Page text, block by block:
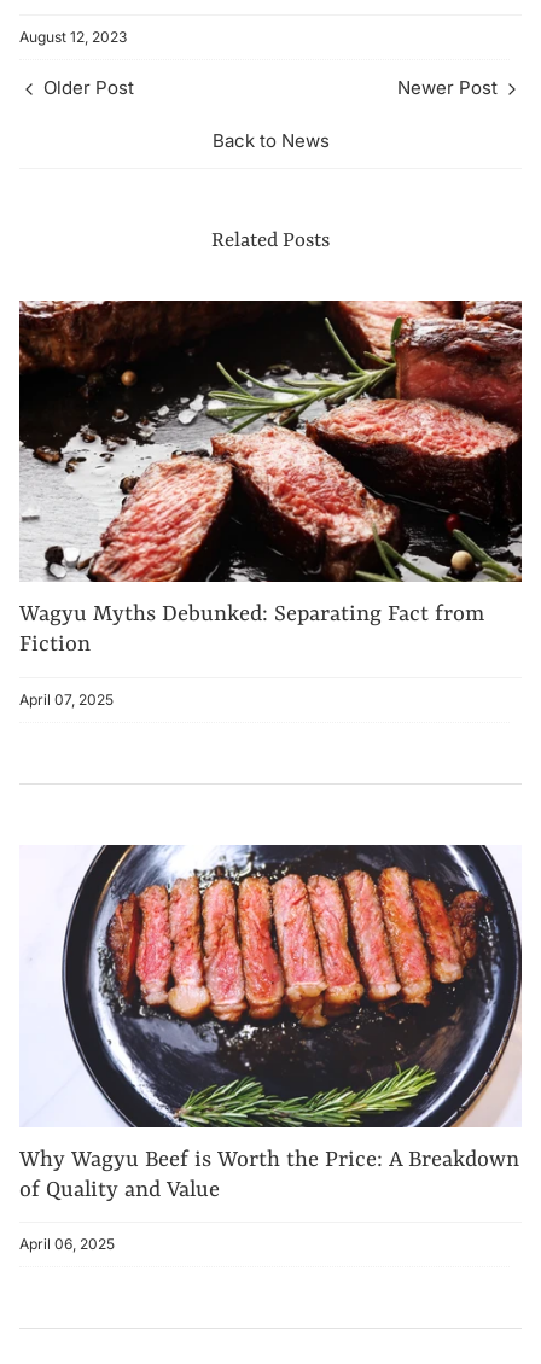
August 12, 2023
Older Post
Back to News
Newer Post
Related Posts
Wagyu Myths Debunked: Separating Fact from
Fiction
April 07, 2025
Why Wagyu Beef is Worth the Price: A Breakdown
of Quality and Value
April 06, 2025